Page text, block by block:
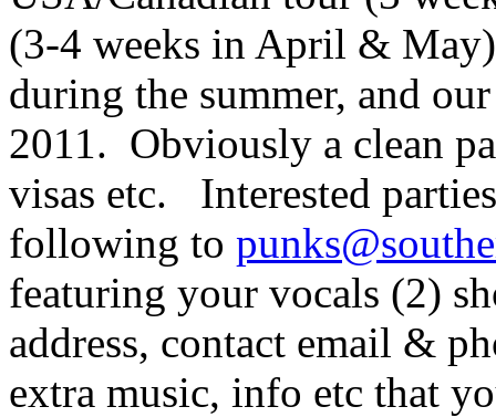
(3-4 weeks in April &
during the summer, and
2011. Obviously a clean
visas etc. Interested
following to
featuring your vocals (2)
address, contact email &
extra music, info etc that